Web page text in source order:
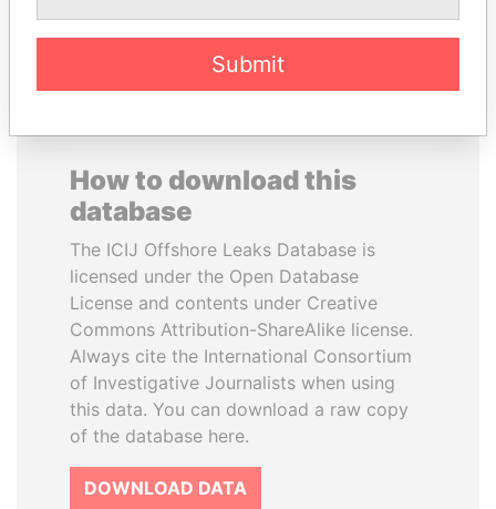
How to download this
database
The ICIJ Offshore Leaks Database is
licensed under the Open Database
License and contents under Creative
Commons Attribution-ShareAlike license.
Always cite the International Consortium
of Investigative Journalists when using
this data. You can download a raw copy
of the database here.
DOWNLOAD DATA
Submit